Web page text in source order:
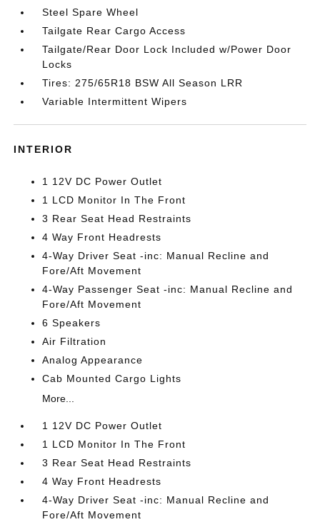
Steel Spare Wheel
Tailgate Rear Cargo Access
Tailgate/Rear Door Lock Included w/Power Door
Locks
Tires: 275/65R18 BSW All Season LRR
Variable Intermittent Wipers
INTERIOR
1 12V DC Power Outlet
1 LCD Monitor In The Front
3 Rear Seat Head Restraints
4 Way Front Headrests
4-Way Driver Seat -inc: Manual Recline and
Fore/Aft Movement
4-Way Passenger Seat -inc: Manual Recline and
Fore/Aft Movement
6 Speakers
Air Filtration
Analog Appearance
Cab Mounted Cargo Lights
More...
1 12V DC Power Outlet
1 LCD Monitor In The Front
3 Rear Seat Head Restraints
4 Way Front Headrests
4-Way Driver Seat -inc: Manual Recline and
Fore/Aft Movement